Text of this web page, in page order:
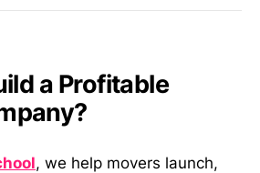
a Profitable
, we help movers launch,